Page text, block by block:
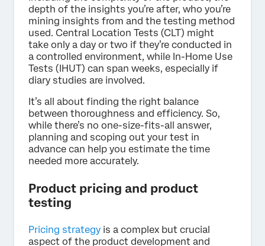
depth of the insights you’re after, who you’re
mining insights from and the testing method
used. Central Location Tests (CLT) might
take only a day or two if they’re conducted in
a controlled environment, while In-Home Use
Tests (IHUT) can span weeks, especially if
diary studies are involved.
It’s all about finding the right balance
between thoroughness and efficiency. So,
while there’s no one-size-fits-all answer,
planning and scoping out your test in
advance can help you estimate the time
needed more accurately.
Product pricing and product
testing
Pricing strategy is a complex but crucial
aspect of the product development and